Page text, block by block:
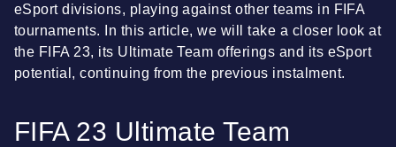
eSport divisions, playing against other teams in FIFA
tournaments. In this article, we will take a closer look at
the FIFA 23, its Ultimate Team offerings and its eSport
potential, continuing from the previous instalment.
FIFA 23 Ultimate Team